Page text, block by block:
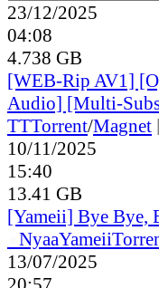
23/12/2025
04:08
4.738 GB
[WEB-Rip AV1]
Audio] [Multi-
TTTorrent/Magnet
10/11/2025
15:40
13.41 GB
[Yameii] Bye Bye,
NyaaYameii
13/07/2025